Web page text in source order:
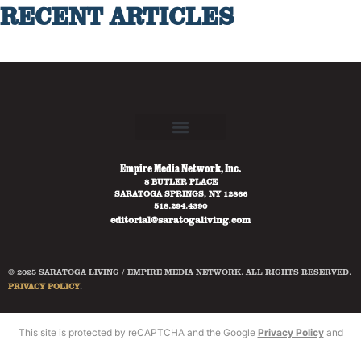
RECENT ARTICLES
Empire Media Network, Inc.
8 BUTLER PLACE
SARATOGA SPRINGS, NY 12866
518.294.4390
editorial@saratogaliving.com
© 2025 SARATOGA LIVING / EMPIRE MEDIA NETWORK. ALL RIGHTS RESERVED.
PRIVACY POLICY.
This site is protected by reCAPTCHA and the Google Privacy Policyand